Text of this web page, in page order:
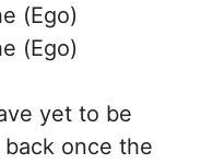
(Ego)
(Ego)
yet to be
once the